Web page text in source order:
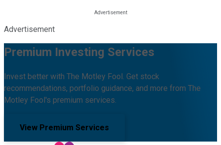
Advertisement
Premium Investing Services
Invest better with The Motley Fool. Get stock
recommendations, portfolio guidance, and more from The
Motley Fool's premium services.
View Premium Services